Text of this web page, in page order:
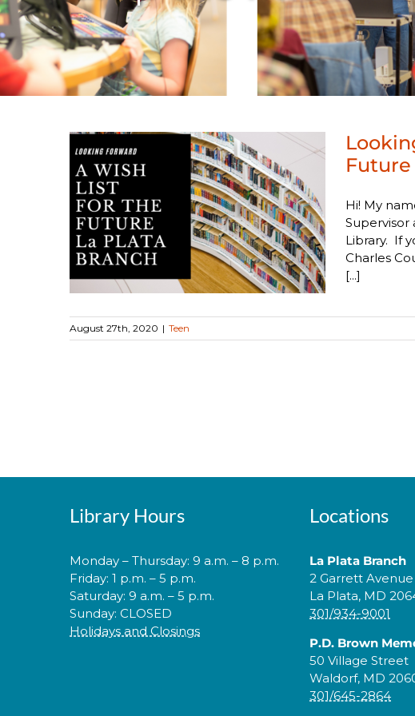
Future
Hi! My
Supervisor
Library. If
Charles
[...]
August 27th, 2020 | Teen
Library Hours
Monday – Thursday: 9 a.m. – 8 p.m.
Friday: 1 p.m. – 5 p.m.
Saturday: 9 a.m. – 5 p.m.
Sunday: CLOSED
Holidays and Closings
Locations
La Plata Branch
2 Garrett Avenue
La Plata, MD
301/934-9001
P.D. Brown
50 Village Street
Waldorf, MD
301/645-2864